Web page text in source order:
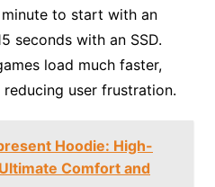
to start with an
seconds with an SSD.
load much faster,
user frustration.
Hoodie: High-
Comfort and